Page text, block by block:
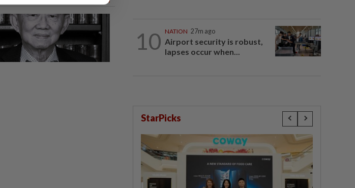
10 NATION 27m ago
Airport security is robust,
lapses occur when...
StarPicks